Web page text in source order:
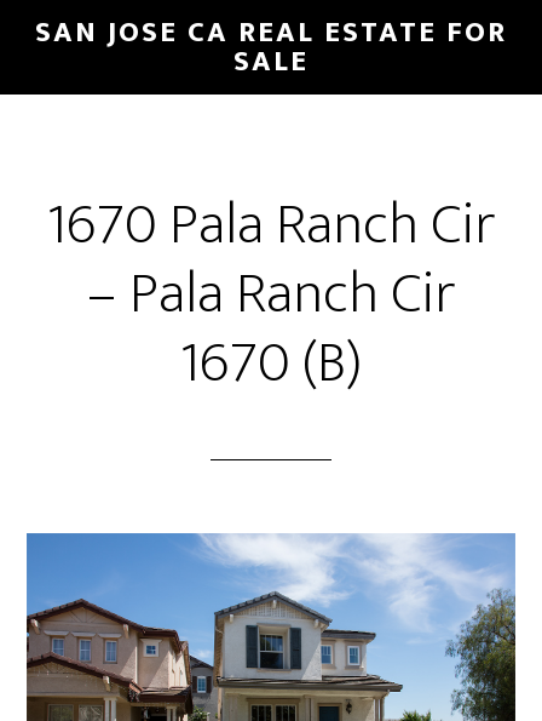
Skip
main
Skip
primary
SAN JOSE CA REAL ESTATE FOR
SALE
1670 Pala Ranch Cir
– Pala Ranch Cir
1670 (B)